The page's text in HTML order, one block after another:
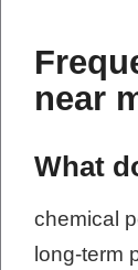
near
What
chemical
long-term